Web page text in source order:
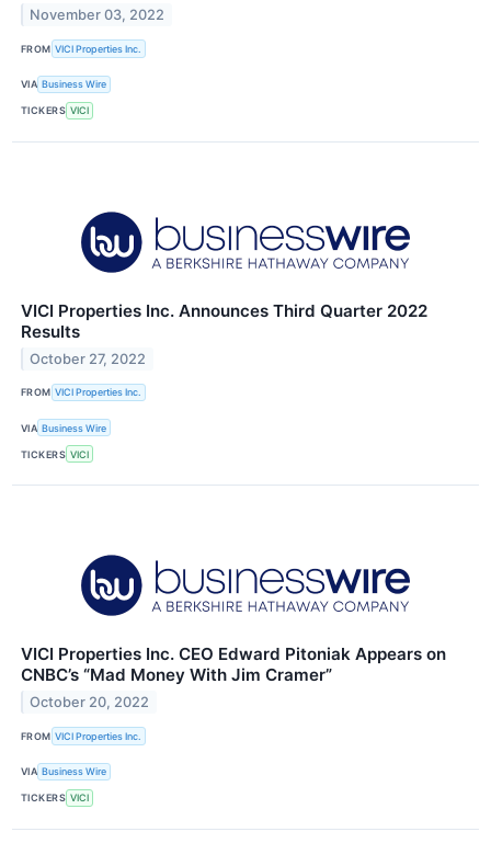
November 03, 2022
FROM VICI Properties Inc.
VIA Business Wire
TICKERS VICI
VICI Properties Inc. Announces Third Quarter 2022
Results
October 27, 2022
FROM VICI Properties Inc.
VIA Business Wire
TICKERS VICI
VICI Properties Inc. CEO Edward Pitoniak Appears on
CNBC’s “Mad Money With Jim Cramer”
October 20, 2022
FROM VICI Properties Inc.
VIA Business Wire
TICKERS VICI